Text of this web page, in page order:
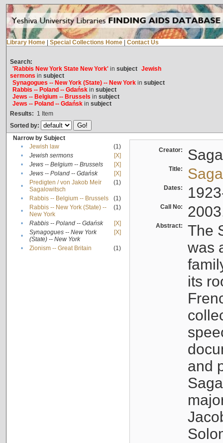
Library Home Special Collections Home Contact Us
Search:
'Rabbis New York State New York'in subject Jewish
sermons in subject
Synagogues -- New York (State) -- New Yorkin subject
Rabbis -- Poland -- Gdańskin subject
Jews -- Belgium -- Brussels in subject
Jews -- Poland -- Gdańskin subject
Results: 1 Item
Sorted by:
Narrow by Subject
•
Jewish law
(1)
•
Jewish sermons
[X]
•
Jews -- Belgium -- Brussels
[X]
•
Jews -- Poland -- Gdańsk
[X]
•
Predigten / von Jakob Meïr
Sagalowitsch
(1)
• Rabbis -- Belgium -- Brussels
(1)
•
Rabbis -- New York (State) --
New York
(1)
• Rabbis -- Poland -- Gdańsk
[X]
•
Synagogues -- New York
(State) -- New York
[X]
• Zionism -- Great Britain (1)
Creator:
Title:
Dates:
Call No:
Abstract:
The
was
its
and